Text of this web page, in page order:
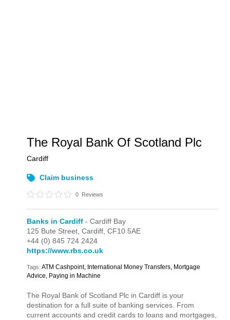
The Royal Bank Of Scotland Plc
Cardiff
Claim business
0 Reviews
Banks in Cardiff - Cardiff Bay
125 Bute Street,Cardiff,CF10 5AE
+44 (0) 845 724 2424
https://www.rbs.co.uk
Tags: ATM Cashpoint, International Money Transfers, Mortgage
Advice, Paying in Machine
The Royal Bank of Scotland Plc in Cardiff is your
destination for a full suite of banking services. From
current accounts and credit cards to loans and mortgages,